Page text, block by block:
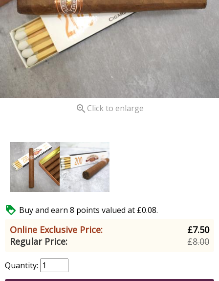
 Click to enlarge
 Buy and earn 8 points valued at £0.08.
Online Exclusive Price:
£7.50
Regular Price:
£8.00
Quantity: